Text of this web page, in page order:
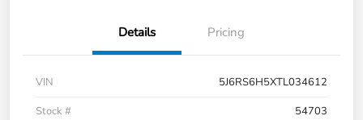
Details Pricing
VIN
5J6RS6H5XTL034612
Stock #
54703